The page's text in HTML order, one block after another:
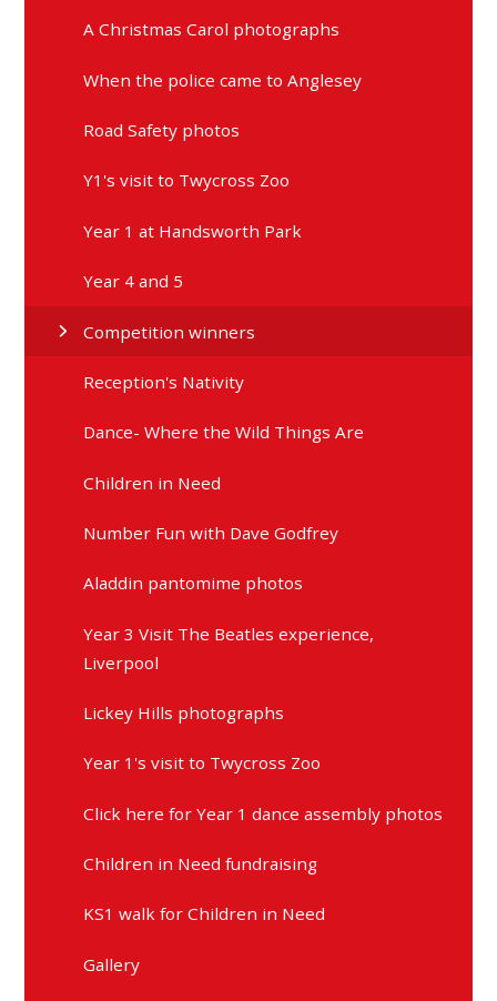
A Christmas Carol photographs
When the police came to Anglesey
Road Safety photos
Y1's visit to Twycross Zoo
Year 1 at Handsworth Park
Year 4 and 5
Competition winners
Reception's Nativity
Dance- Where the Wild Things Are
Children in Need
Number Fun with Dave Godfrey
Aladdin pantomime photos
Year 3 Visit The Beatles experience,
Liverpool
Lickey Hills photographs
Year 1's visit to Twycross Zoo
Click here for Year 1 dance assembly photos
Children in Need fundraising
KS1 walk for Children in Need
Gallery